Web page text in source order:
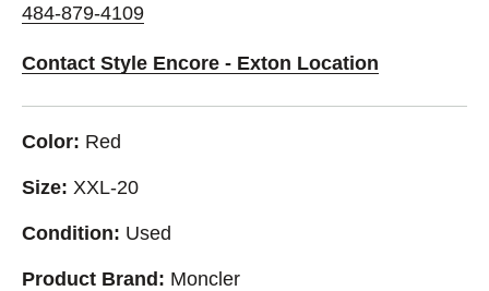
484-879-4109
Contact Style Encore - Exton Location
Color: Red
Size: XXL-20
Condition: Used
Product Brand: Moncler